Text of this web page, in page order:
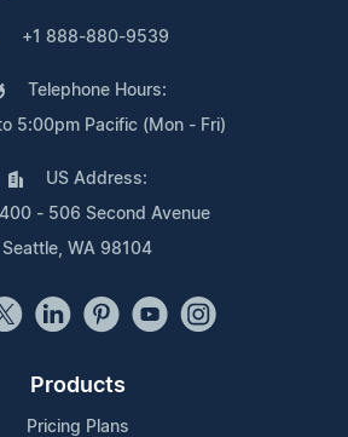
+1 888-880-9539
Telephone Hours:
5:00pm Pacific (Mon - Fri)
US Address:
- 506 Second Avenue
Seattle, WA 98104
Products
Pricing Plans